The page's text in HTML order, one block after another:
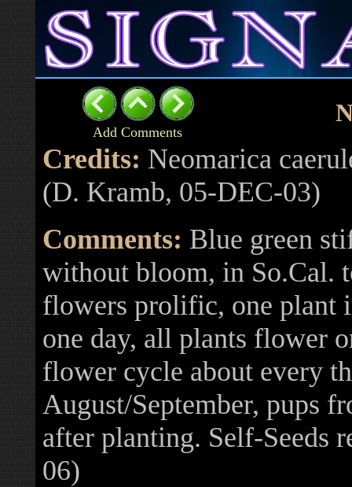
Add Comments
Credits: Neomarica
(D. Kramb, 05-DEC-03)
Comments: Blue green
without bloom, in So.Cal.
flowers prolific, one plant
one day, all plants flower
flower cycle about every
August/September, pups
after planting. Self-Seeds
06)